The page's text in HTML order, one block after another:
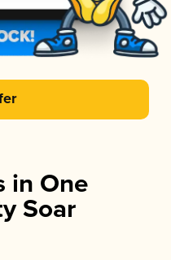
in One
Soar